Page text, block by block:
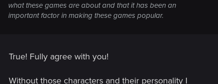
what these games are about and that it has been an
important factor in making these games popular.
True! Fully agree with you!
Without those characters and their personality I